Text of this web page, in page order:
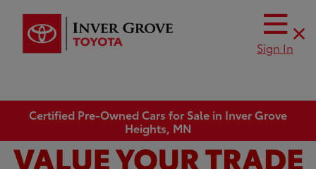
Sign In
Certified Pre-Owned Cars for Sale in Inver Grove
Heights, MN